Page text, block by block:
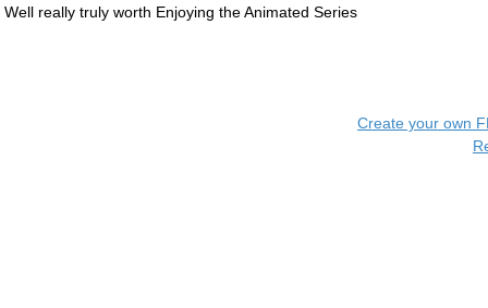
Well really truly worth Enjoying the Animated Series
Create your own